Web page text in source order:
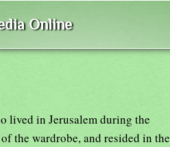
Online
lived in Jerusalem during the
the wardrobe, and resided in the